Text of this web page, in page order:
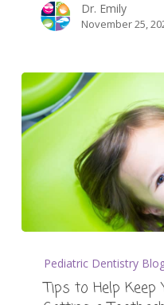
Dr. Emily
November 25,
Pediatric Dentistry
Tips to Help Keep